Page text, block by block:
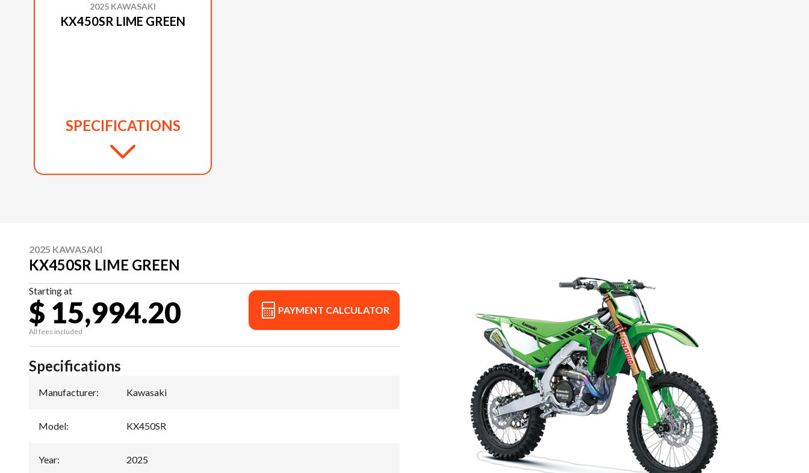
2025 KAWASAKI
KX450SR LIME GREEN
SPECIFICATIONS
2025 KAWASAKI
KX450SR LIME GREEN
Starting at
$ 15,994.20
All fees included
PAYMENT CALCULATOR
Specifications
Manufacturer: Kawasaki
Model: KX450SR
Year: 2025